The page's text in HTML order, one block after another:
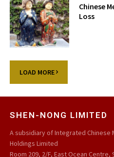
Chinese
Loss
LOAD MORE
SHEN-NONG LIMITED
A subsidiary of Integrated Chinese
Holdings Limited
Room 209, 2/F, East Ocean Centre,